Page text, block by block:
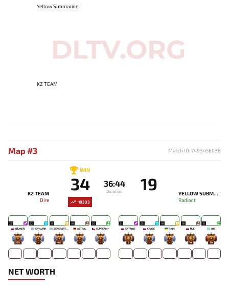
Yellow Submarine
KZ TEAM
Map #3 Match ID: 7493456038
19333
KZ TEAM
Dire
WIN
34 36:44
Duration 19
YELLOW SUBMARINE
Radiant
22
OTAKER
265
22
SKYLARK
-
17
SSASPARTAN
468
19
ASTRAL
-
20
SUPREAM^
-
21
SATANIC
3
25
ERASE
-
19
PJON`
-
16
RUE
10
15
AIK
20
NET WORTH